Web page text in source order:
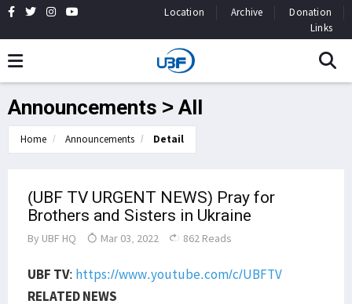
Location Archive
Donation
Links
Announcements > All
Home Announcements Detail
(UBF TV URGENT NEWS) Pray for
Brothers and Sisters in Ukraine
By UBF HQ Mar 03, 2022 862 Reads
UBF TV: https://www.youtube.com/c/UBFTV
RELATED NEWS